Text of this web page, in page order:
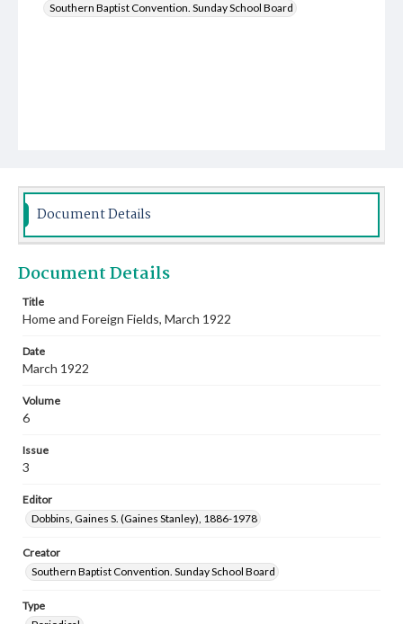
Southern Baptist Convention. Sunday School Board
Document Details
Document Details
Title
Home and Foreign Fields, March 1922
Date
March 1922
Volume
6
Issue
3
Editor
Dobbins, Gaines S. (Gaines Stanley), 1886-1978
Creator
Southern Baptist Convention. Sunday School Board
Type